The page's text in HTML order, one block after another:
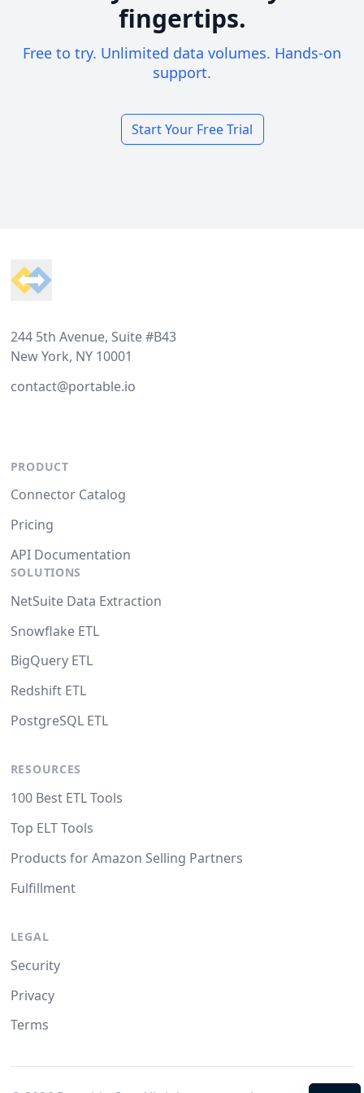
fingertips.
Free to try. Unlimited data volumes. Hands-on
support.
Start Your Free Trial
244 5th Avenue, Suite #B43
New York, NY 10001
contact@portable.io
PRODUCT
Connector Catalog
Pricing
API Documentation
SOLUTIONS
NetSuite Data Extraction
Snowflake ETL
BigQuery ETL
Redshift ETL
PostgreSQL ETL
RESOURCES
100 Best ETL Tools
Top ELT Tools
Products for Amazon Selling Partners
Fulfillment
LEGAL
Security
Privacy
Terms